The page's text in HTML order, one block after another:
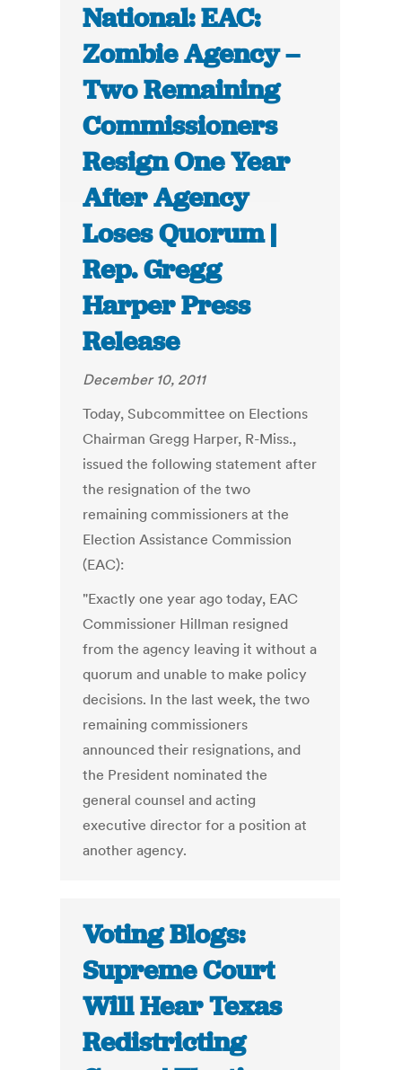
National: EAC:
Zombie Agency –
Two Remaining
Commissioners
Resign One Year
After Agency
Loses Quorum |
Rep. Gregg
Harper Press
Release
December 10, 2011
Today, Subcommittee on Elections
Chairman Gregg Harper, R-Miss.,
issued the following statement after
the resignation of the two
remaining commissioners at the
Election Assistance Commission
(EAC):
"Exactly one year ago today, EAC
Commissioner Hillman resigned
from the agency leaving it without a
quorum and unable to make policy
decisions. In the last week, the two
remaining commissioners
announced their resignations, and
the President nominated the
general counsel and acting
executive director for a position at
another agency.
Voting Blogs:
Supreme Court
Will Hear Texas
Redistricting